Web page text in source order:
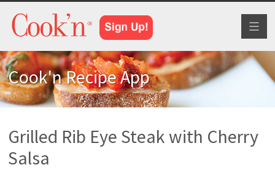
Cook'n Recipe App
Grilled Rib Eye Steak with Cherry
Salsa